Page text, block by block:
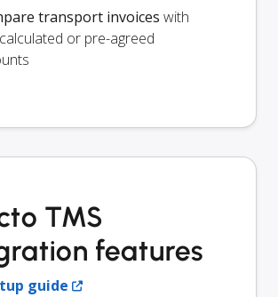
transport invoices with
or pre-agreed
TMS
features
guide